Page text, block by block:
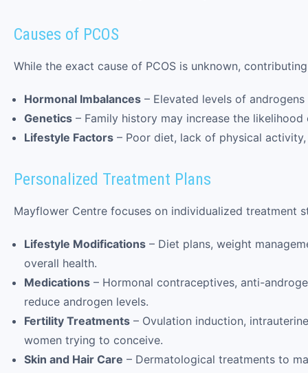
Causes of PCOS
While the exact cause of PCOS is unknown,
Hormonal Imbalances – Elevated levels of
Genetics – Family history may increase the likelihood
Lifestyle Factors – Poor diet, lack of physical
Personalized Treatment Plans
Mayflower Centre focuses on individualized treatment
Lifestyle Modifications – Diet plans, weight
overall health.
Medications – Hormonal contraceptives, anti-
reduce androgen levels.
Fertility Treatments – Ovulation induction,
women trying to conceive.
Skin and Hair Care – Dermatological treatments to